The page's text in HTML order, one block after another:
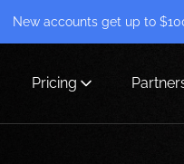
New accounts get up to
Pricing